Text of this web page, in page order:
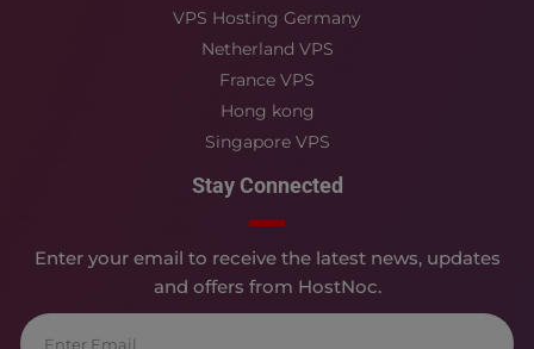
VPS Hosting Germany
Netherland VPS
France VPS
Hong kong
Singapore VPS
Stay Connected
Enter your email to receive the latest news, updates
and offers from HostNoc.